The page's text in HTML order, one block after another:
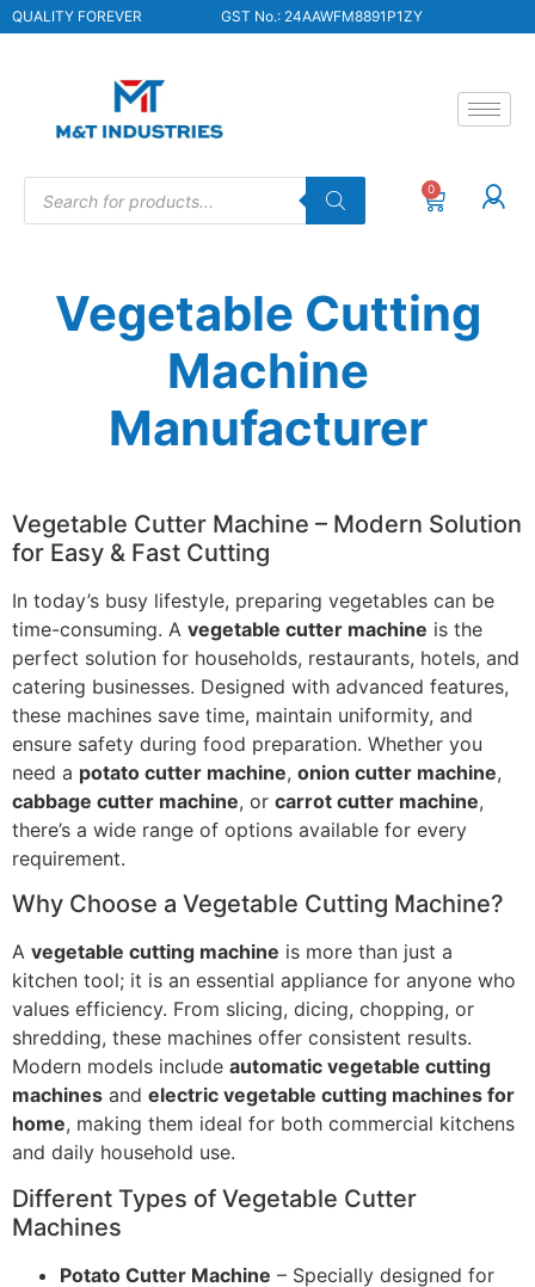
QUALITY FOREVER GST No.: 24AAWFM8891P1ZY
0
Vegetable Cutting
Machine
Manufacturer
Vegetable Cutter Machine – Modern Solution
for Easy & Fast Cutting
In today’s busy lifestyle, preparing vegetables can be
time-consuming. A vegetable cutter machine is the
perfect solution for households, restaurants, hotels, and
catering businesses. Designed with advanced features,
these machines save time, maintain uniformity, and
ensure safety during food preparation. Whether you
need a potato cutter machine, onion cutter machine,
cabbage cutter machine, or carrot cutter machine,
there’s a wide range of options available for every
requirement.
Why Choose a Vegetable Cutting Machine?
A vegetable cutting machine is more than just a
kitchen tool; it is an essential appliance for anyone who
values efficiency. From slicing, dicing, chopping, or
shredding, these machines offer consistent results.
Modern models include automatic vegetable cutting
machines and electric vegetable cutting machines for
home, making them ideal for both commercial kitchens
and daily household use.
Different Types of Vegetable Cutter
Machines
Potato Cutter Machine – Specially designed for